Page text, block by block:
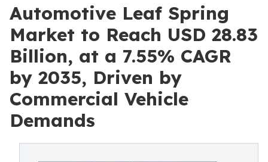
Automotive Leaf Spring
Market to Reach USD 28.83
Billion, at a 7.55% CAGR
by 2035, Driven by
Commercial Vehicle
Demands